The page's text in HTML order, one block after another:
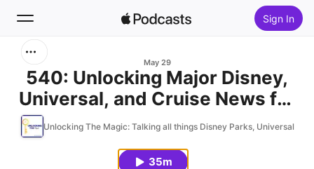
Sign In
Home
New
May 29
540: Unlocking Major Disney,
Universal, and Cruise News for
2026
Unlocking The Magic: Talking all things Disney Parks, Universal
35m